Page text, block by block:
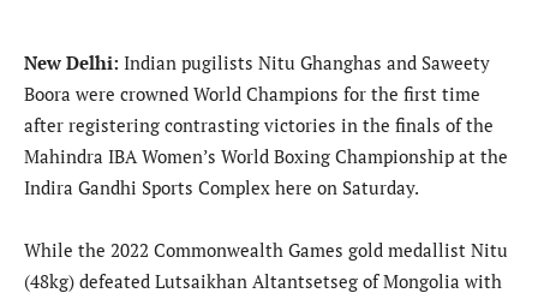
New Delhi: Indian pugilists Nitu Ghanghas and Saweety
Boora were crowned World Champions for the first time
after registering contrasting victories in the finals of the
Mahindra IBA Women’s World Boxing Championship at the
Indira Gandhi Sports Complex here on Saturday.
While the 2022 Commonwealth Games gold medallist Nitu
(48kg) defeated Lutsaikhan Altantsetseg of Mongolia with